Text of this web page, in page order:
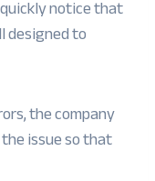
notice that
designed to
the company
issue so that